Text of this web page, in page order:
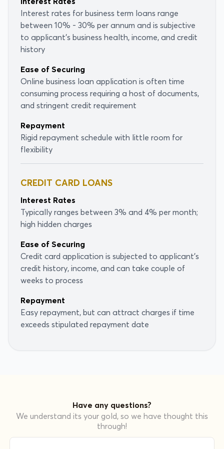
Interest rates for business term loans range
between 10% - 30% per annum and is subjective
to applicant's business health, income, and credit
history
Ease of Securing
Online business loan application is often time
consuming process requiring a host of documents,
and stringent credit requirement
Repayment
Rigid repayment schedule with little room for
flexibility
CREDIT CARD LOANS
Interest Rates
Typically ranges between 3% and 4% per month;
high hidden charges
Ease of Securing
Credit card application is subjected to applicant's
credit history, income, and can take couple of
weeks to process
Repayment
Easy repayment, but can attract charges if time
exceeds stipulated repayment date
Have any questions?
We understand its your gold, so we have thought this
through!